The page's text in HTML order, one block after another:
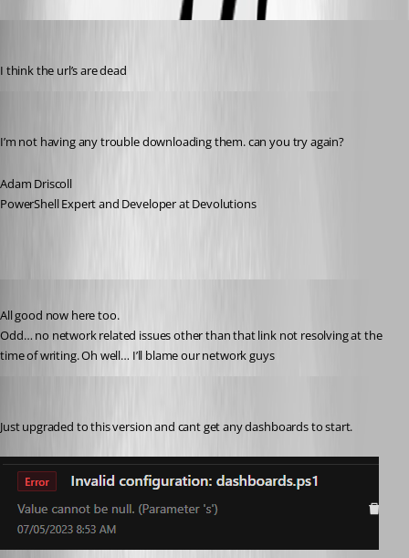
I think the url’s are dead
I’m not having any trouble downloading them. can you try again?
Adam Driscoll
PowerShell Expert and Developer at Devolutions
All good now here too.
Odd… no network related issues other than that link not resolving at the
time of writing. Oh well… I’ll blame our network guys
Just upgraded to this version and cant get any dashboards to start.